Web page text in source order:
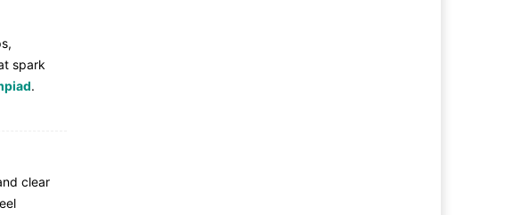
spark
.
clear